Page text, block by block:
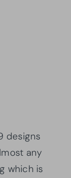
designs
any
which is